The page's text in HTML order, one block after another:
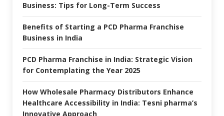
Business: Tips for Long-Term Success
Benefits of Starting a PCD Pharma Franchise
Business in India
PCD Pharma Franchise in India: Strategic Vision
for Contemplating the Year 2025
How Wholesale Pharmacy Distributors Enhance
Healthcare Accessibility in India: Tesni pharma’s
Innovative Approach